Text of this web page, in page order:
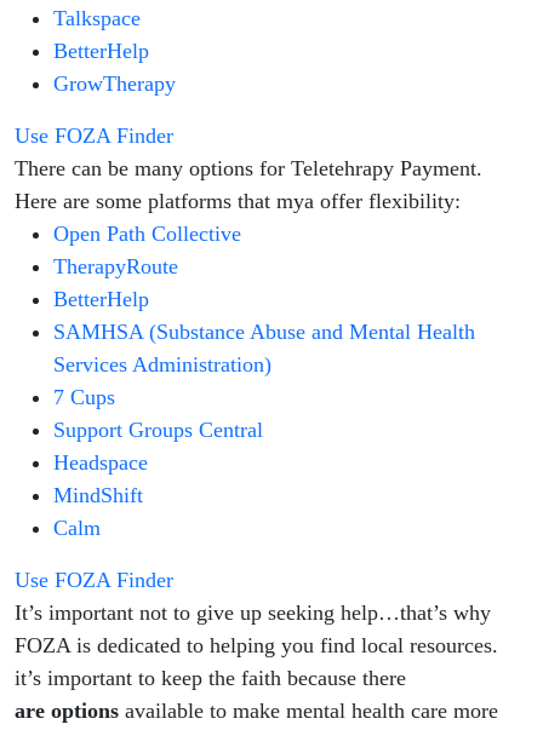
Talkspace
BetterHelp
GrowTherapy
Use FOZA Finder
There can be many options for Teletehrapy Payment.
Here are some platforms that mya offer flexibility:
Open Path Collective
TherapyRoute
BetterHelp
SAMHSA (Substance Abuse and Mental Health
Services Administration)
7 Cups
Support Groups Central
Headspace
MindShift
Calm
Use FOZA Finder
​It’s important not to give up seeking help…that’s why
FOZA is dedicated to helping you find local resources.
it’s important to keep the faith because there
are options available to make mental health care more